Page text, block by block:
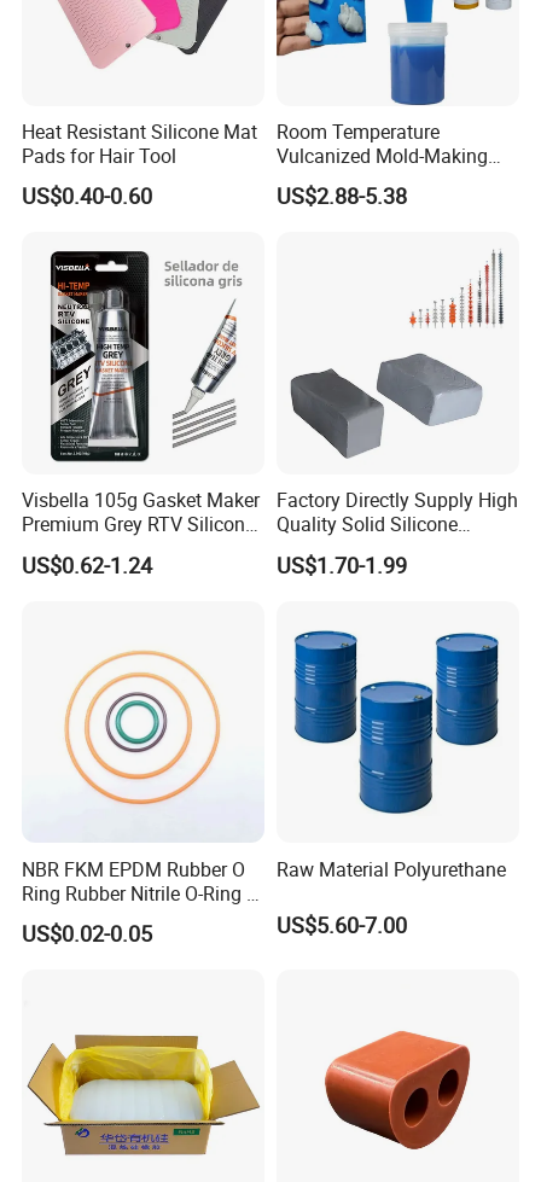
Packing & Delivery
1 PC of HTV silicone rubber is 10KGS, and in a blue plastic
2 PC of 10KG HTV silicone rubber put in a carton.
50 cartons for a pallet
PACKAGE & STORAGE
As the client's request.
The product should be stored in the dry and cooling place with good ventilation, avoiding exposure of the packaged
BASIC INFORMATION
MVQ
Silicone
Chemical Formula C9H24Si2(SiO)m+n Molecular Weight 188+44(m+n)
Structure
Loading for shipment
Heat Resistant Silicone Mat
Pads for Hair Tool
US$0.40-0.60
Room Temperature
Vulcanized Mold-Making
Tin Cure Silicone for
Unsaturated Resin Mold
US$2.88-5.38
Visbella 105g Gasket Maker
Premium Grey RTV Silicone
for Engine
US$0.62-1.24
Factory Directly Supply High
Quality Solid Silicone
Rubber Compounds to
Make Composite Insulators
US$1.70-1.99
NBR FKM EPDM Rubber O
Ring Rubber Nitrile O-Ring O
Rings Heat Resistant
Sealing
US$0.02-0.05
Raw Material Polyurethane
US$5.60-7.00